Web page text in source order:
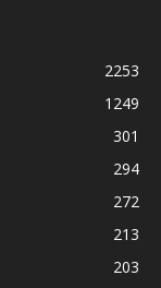
2253
1249
301
294
272
213
203